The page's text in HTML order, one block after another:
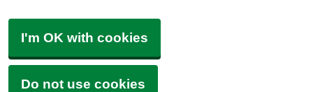
I'm OK with cookies
Do not use cookies